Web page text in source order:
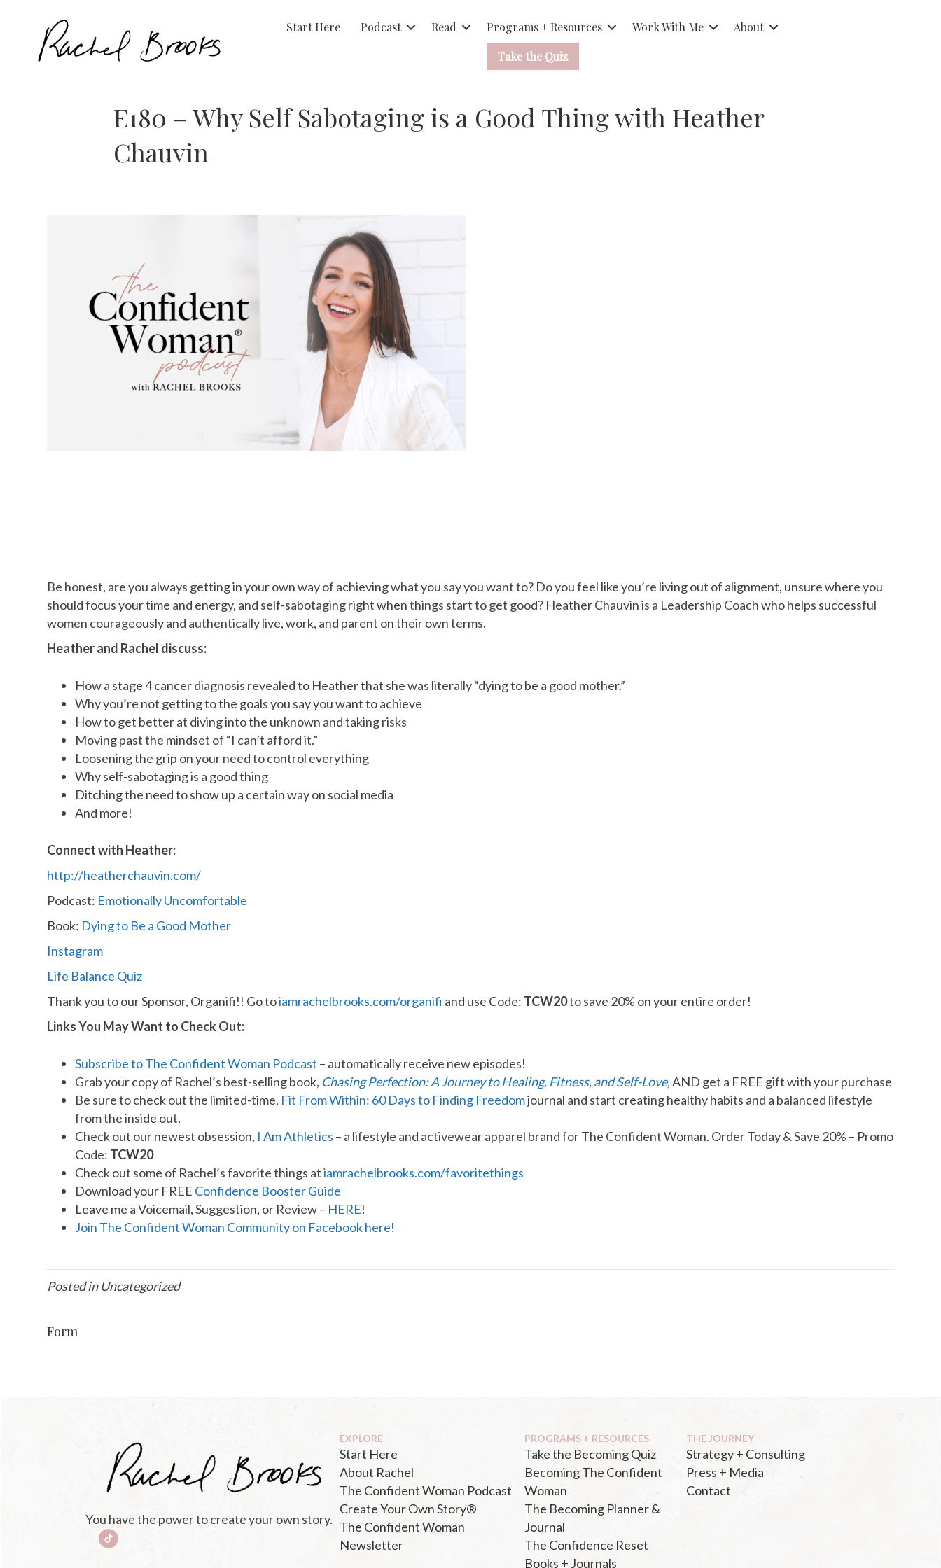
Start Here Podcast Read Programs + Resources Work With Me
About
Take the Quiz
E180 – Why Self Sabotaging is a Good Thing with Heather
Chauvin
Be honest, are you always getting in your own way of achieving what you say you want to? Do you feel like you’re living out of alignment, unsure where you
should focus your time and energy, and self-sabotaging right when things start to get good? Heather Chauvin is a Leadership Coach who helps successful
women courageously and authentically live, work, and parent on their own terms.
Heather and Rachel discuss:
How a stage 4 cancer diagnosis revealed to Heather that she was literally “dying to be a good mother.”
Why you’re not getting to the goals you say you want to achieve
How to get better at diving into the unknown and taking risks
Moving past the mindset of “I can’t afford it.”
Loosening the grip on your need to control everything
Why self-sabotaging is a good thing
Ditching the need to show up a certain way on social media
And more!
Connect with Heather:
http://heatherchauvin.com/
Podcast: Emotionally Uncomfortable
Book: Dying to Be a Good Mother
Instagram
Life Balance Quiz
Thank you to our Sponsor, Organifi!! Go toiamrachelbrooks.com/organifi and use Code: TCW20to save 20% on your entire order!
Links You May Want to Check Out:
Subscribe to The Confident Woman Podcast – automatically receive new episodes!
Grab your copy of Rachel’s best-selling book, Chasing Perfection: A Journey to Healing, Fitness, and Self-Love,AND get a FREE gift with your purchase
Be sure to check out the limited-time, Fit From Within: 60 Days to Finding Freedomjournal and start creating healthy habits and a balanced lifestyle
from the inside out.
Check out our newest obsession, I Am Athletics – a lifestyle and activewear apparel brand for The Confident Woman. Order Today & Save 20% – Promo
Code: TCW20
Check out some of Rachel’s favorite things atiamrachelbrooks.com/favoritethings
Download your FREE Confidence Booster Guide
Leave me a Voicemail, Suggestion, or Review – HERE!
Join The Confident Woman Community on Facebook here!
Posted in Uncategorized
Form
You have the power to create your own story.
EXPLORE
Start Here
About Rachel
The Confident Woman Podcast
Create Your Own Story®
The Confident Woman
Newsletter
PROGRAMS + RESOURCES
Take the Becoming Quiz
Becoming The Confident
Woman
The Becoming Planner &
Journal
The Confidence Reset
Books + Journals
THE JOURNEY
Strategy + Consulting
Press + Media
Contact